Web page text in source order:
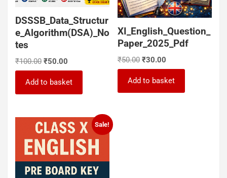
DSSSB_Data_Structur
e_Algorithm(DSA)_No
tes
₹100.00 Original
price
was:
₹100.00.
₹50.00
price
is:
₹50.00.
Add to basket
XI_English_Question_
Paper_2025_Pdf
₹50.00 Original
price
was:
₹50.00.
₹30.00Current
price
is:
₹30.00.
Add to basket
Sale!